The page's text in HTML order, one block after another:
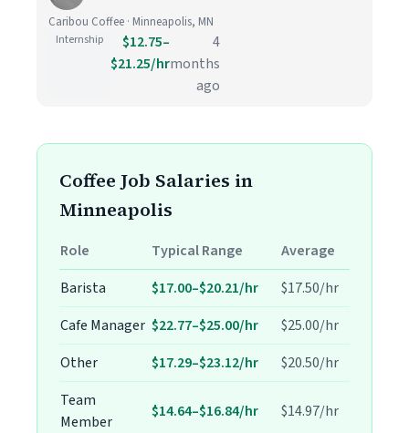
Caribou Coffee · Minneapolis, MN
Internship
$12.75–
$21.25/hr
4
months
ago
Coffee Job Salaries in
Minneapolis
Role Typical Range
Average
Barista
$17.00–$20.21/hr
$17.50/hr
Cafe Manager $22.77–$25.00/hr
$25.00/hr
Other
$17.29–$23.12/hr
$20.50/hr
Team
Member
$14.64–$16.84/hr $14.97/hr